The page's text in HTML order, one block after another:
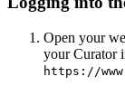
Open your
your Curator
https://